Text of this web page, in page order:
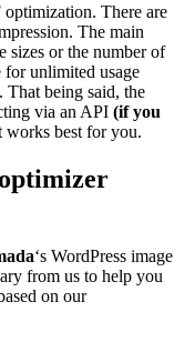
There are
The main
sizes or the number of
for unlimited usage
That being said, the
via an API (if you
works best for you.
‘s WordPress image
from us to help you
on our